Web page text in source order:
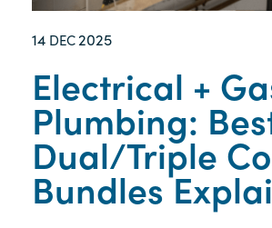
14 DEC2025
Electrical +
Plumbing:
Dual/Triple
Bundles